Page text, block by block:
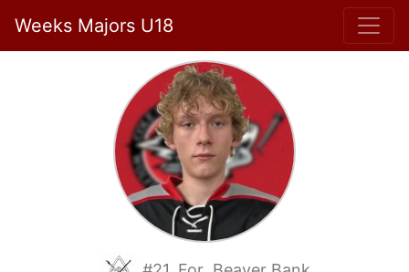
Weeks Majors U18